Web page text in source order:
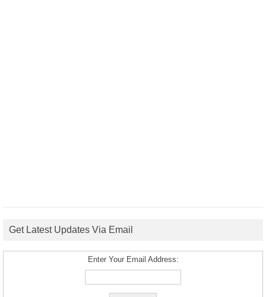
Get Latest Updates Via Email
Enter Your Email Address: